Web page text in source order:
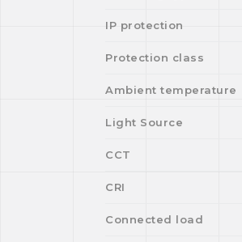
IP protection
Protection class
Ambient temperature
Light Source
CCT
CRI
Connected load